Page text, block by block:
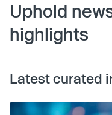
Uphold
highlights
Latest curated